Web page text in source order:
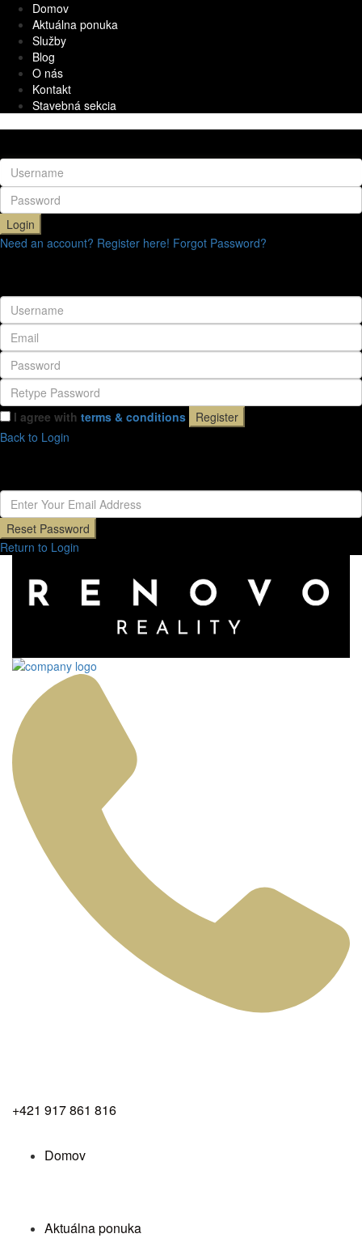
Domov
Aktuálna ponuka
Služby
Blog
O nás
Kontakt
Stavebná sekcia
Login
Need an account? Register here! Forgot Password?
I agree with terms & conditions
Register
Back to Login
Reset Password
Return to Login
+421 917 861 816
Domov
Aktuálna ponuka